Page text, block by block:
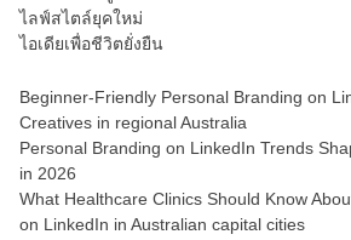
ไลฟ์สไตล์ยุคใหม่
ไอเดียเพื่อชีวิตยั่งยืน
Beginner-Friendly Personal Branding on
Creatives in regional Australia
Personal Branding on LinkedIn Trends
in 2026
What Healthcare Clinics Should Know
on LinkedIn in Australian capital cities